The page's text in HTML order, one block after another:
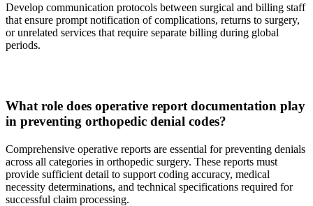
Develop communication protocols between surgical and billing staff
that ensure prompt notification of complications, returns to surgery,
or unrelated services that require separate billing during global
periods.
What role does operative report documentation play
in preventing orthopedic denial codes?
Comprehensive operative reports are essential for preventing denials
across all categories in orthopedic surgery. These reports must
provide sufficient detail to support coding accuracy, medical
necessity determinations, and technical specifications required for
successful claim processing.